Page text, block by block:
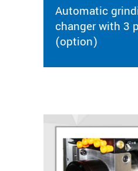
Automatic
changer with 3
(option)